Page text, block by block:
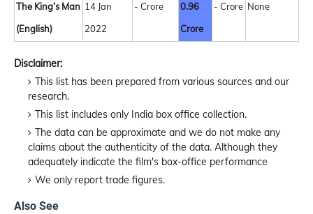
The King’s Man
(English)
14 Jan
2022
- Crore
0.96
Crore
- Crore None
Disclaimer:
This list has been prepared from various sources and our
research.
This list includes only India box office collection.
The data can be approximate and we do not make any
claims about the authenticity of the data. Although they
adequately indicate the film's box-office performance
We only report trade figures.
Also See